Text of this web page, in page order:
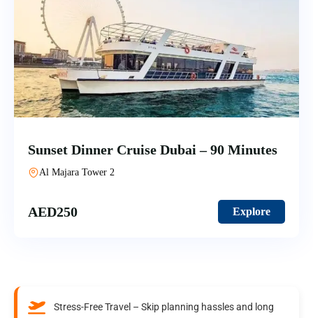
Sunset Dinner Cruise Dubai – 90 Minutes
Al Majara Tower 2
AED250 Explore
Stress-Free Travel – Skip planning hassles and long